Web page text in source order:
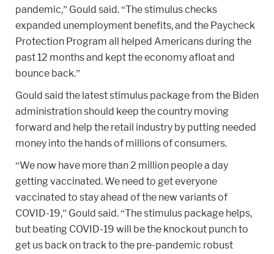
pandemic,” Gould said. “The stimulus checks
expanded unemployment benefits, and the Paycheck
Protection Program all helped Americans during the
past 12 months and kept the economy afloat and
bounce back.”
Gould said the latest stimulus package from the Biden
administration should keep the country moving
forward and help the retail industry by putting needed
money into the hands of millions of consumers.
“We now have more than 2 million people a day
getting vaccinated. We need to get everyone
vaccinated to stay ahead of the new variants of
COVID-19,” Gould said. “The stimulus package helps,
but beating COVID-19 will be the knockout punch to
get us back on track to the pre-pandemic robust